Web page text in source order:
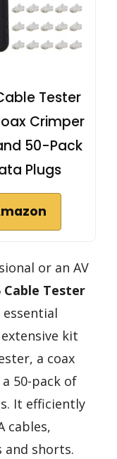
Tester
Crimper
50-Pack
Plugs
or an AV
Cable Tester
essential
kit
a coax
50-pack of
It efficiently
cables,
shorts.